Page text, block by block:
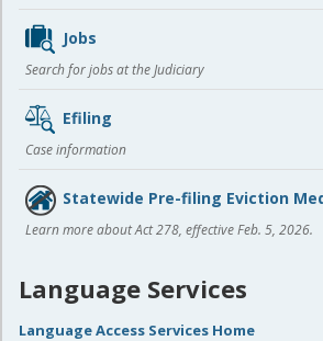
Jobs
Search for jobs at the Judiciary
Efiling
Case information
Statewide Pre-filing Eviction
Learn more about Act 278, effective Feb. 5, 2026.
Language Services
Language Access Services Home